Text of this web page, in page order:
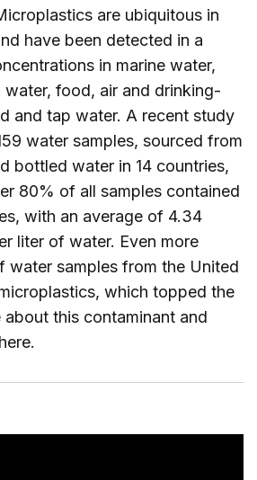
are ubiquitous in
have been detected in a
in marine water,
food, air and drinking-
and tap water. A recent study
water samples, sourced from
bottled water in 14 countries,
80% of all samples contained
with an average of 4.34
liter of water. Even more
water samples from the United
which topped the
this contaminant and
here.